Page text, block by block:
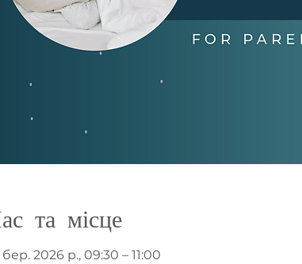
та місце
бер. 2026 р., 09:30 – 11:00